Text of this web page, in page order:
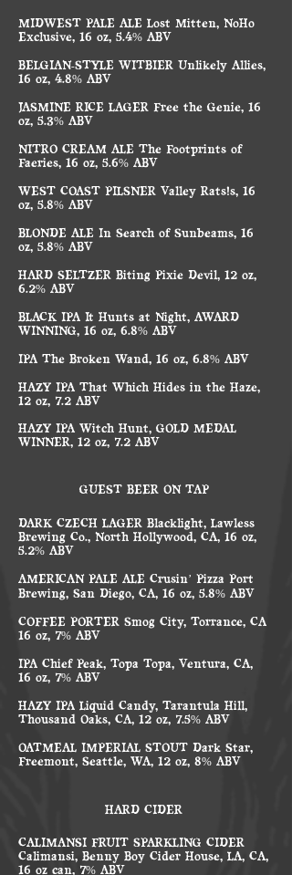
MIDWEST PALE ALE Lost Mitten, NoHo
Exclusive, 16 oz, 5.4% ABV
BELGIAN-STYLE WITBIER Unlikely Allies,
16 oz, 4.8% ABV
JASMINE RICE LAGER Free the Genie, 16
oz, 5.3% ABV
NITRO CREAM ALE The Footprints of
Faeries, 16 oz, 5.6% ABV
WEST COAST PILSNER Valley Rats!s, 16
oz, 5.8% ABV
BLONDE ALE In Search of Sunbeams, 16
oz, 5.8% ABV
HARD SELTZER Biting Pixie Devil, 12 oz,
6.2% ABV
BLACK IPA It Hunts at Night, AWARD
WINNING, 16 oz, 6.8% ABV
IPA The Broken Wand, 16 oz, 6.8% ABV
HAZY IPA That Which Hides in the Haze,
12 oz, 7.2 ABV
HAZY IPA Witch Hunt, GOLD MEDAL
WINNER, 12 oz, 7.2 ABV
GUEST BEER ON TAP
DARK CZECH LAGER Blacklight, Lawless
Brewing Co., North Hollywood, CA, 16 oz,
5.2% ABV
AMERICAN PALE ALE Crusin’ Pizza Port
Brewing, San Diego, CA, 16 oz, 5.8% ABV
COFFEE PORTER Smog City, Torrance, CA
16 oz, 7% ABV
IPA Chief Peak, Topa Topa, Ventura, CA,
16 oz, 7% ABV
HAZY IPA Liquid Candy, Tarantula Hill,
Thousand Oaks, CA, 12 oz, 7.5% ABV
OATMEAL IMPERIAL STOUT Dark Star,
Freemont, Seattle, WA, 12 oz, 8% ABV
HARD CIDER
CALIMANSI FRUIT SPARKLING CIDER
Calimansi, Benny Boy Cider House, LA, CA,
16 oz can, 7% ABV